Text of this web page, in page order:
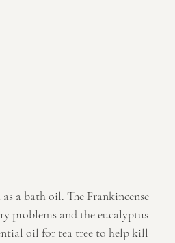
a bath oil. The Frankincense
problems and the eucalyptus
oil for tea tree to help kill